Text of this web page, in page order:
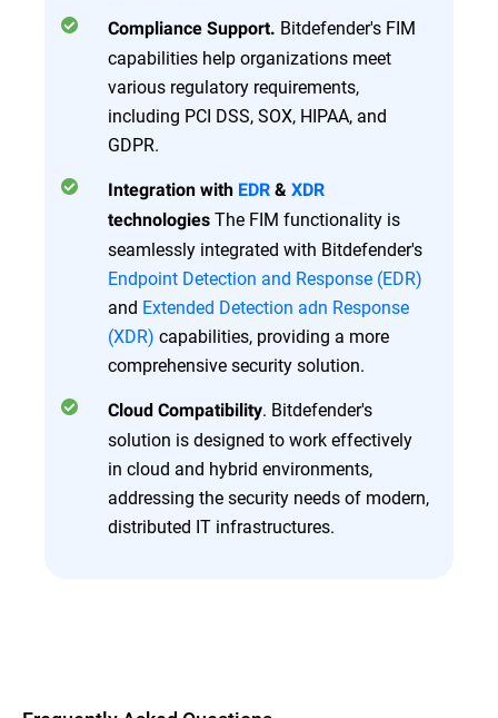
Compliance Support. Bitdefender's FIM
capabilities help organizations meet
various regulatory requirements,
including PCI DSS, SOX, HIPAA, and
GDPR.
Integration with EDR & XDR
technologies The FIM functionality is
seamlessly integrated with Bitdefender's
Endpoint Detection and Response (EDR)
and Extended Detection adn Response
(XDR) capabilities, providing a more
comprehensive security solution.
Cloud Compatibility. Bitdefender's
solution is designed to work effectively
in cloud and hybrid environments,
addressing the security needs of modern,
distributed IT infrastructures.